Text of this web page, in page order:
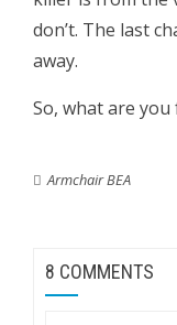
don’t. The last
away.
So, what are
Armchair BEA
8 COMMENTS